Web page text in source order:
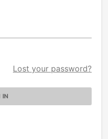
Lost your password?